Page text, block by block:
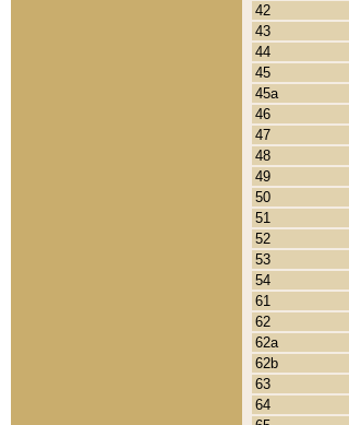
42
43
44
45
45a
46
47
48
49
50
51
52
53
54
61
62
62a
62b
63
64